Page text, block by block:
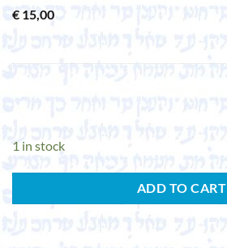
€ 15,00
1 in stock
ADD TO CART